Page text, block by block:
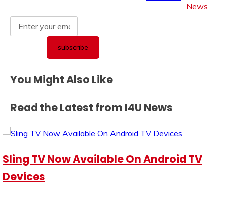
News
You Might Also Like
Read the Latest from I4U News
Sling TV Now Available On Android TV
Devices